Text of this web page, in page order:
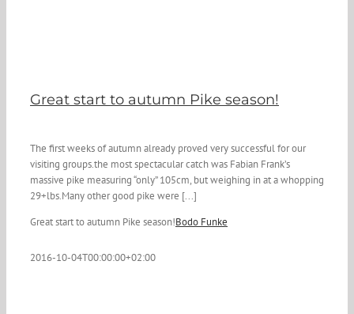
Great start to autumn Pike season!
The first weeks of autumn already proved very successful for our
visiting groups.the most spectacular catch was Fabian Frank’s
massive pike measuring “only” 105cm, but weighing in at a whopping
29+lbs.Many other good pike were [...]
Great start to autumn Pike season!Bodo Funke
2016-10-04T00:00:00+02:00